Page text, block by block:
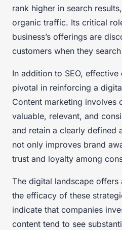
rank higher in search
organic traffic. Its critical
business’s offerings are
customers when they
In addition to SEO, effective
pivotal in reinforcing a
Content marketing involves
valuable, relevant, and
and retain a clearly defined
not only improves brand
trust and loyalty among
The digital landscape offers
the efficacy of these
indicate that companies
content tend to see